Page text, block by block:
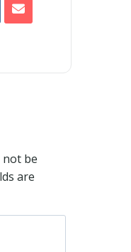
not be
are